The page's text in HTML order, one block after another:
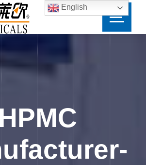
HPMC
English